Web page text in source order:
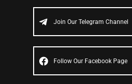
Join Our Telegram Channel
Follow Our Facebook Page